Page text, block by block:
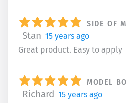
SIDE OF
Stan 15 years ago
Great product. Easy to apply
MODEL
Richard 15 years ago